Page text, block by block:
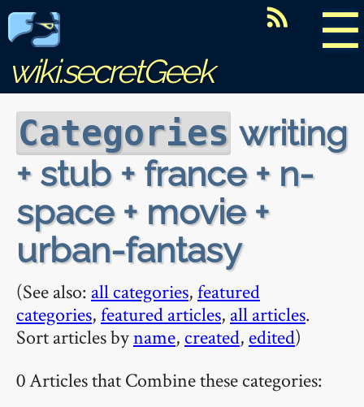
☰
wiki.secretGeek
Categories writing
+ stub + france + n-
space + movie +
urban-fantasy
(See also: all categories,featured
categories,featured articles, all articles.
Sort articles byname, created, edited)
0 Articles that Combine these categories: